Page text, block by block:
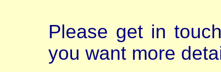
Please get in
you want more